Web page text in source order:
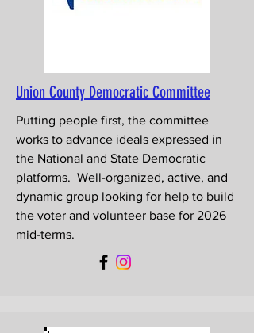
Union County Democratic Committee
Putting people first, the committee
works to advance ideals expressed in
the National and State Democratic
platforms. Well-organized, active, and
dynamic group looking for help to build
the voter and volunteer base for 2026
mid-terms.